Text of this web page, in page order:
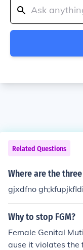
Related Questions
Where are the
gjxdfno
Why to stop FGM?
Female Genital
ause it violates the